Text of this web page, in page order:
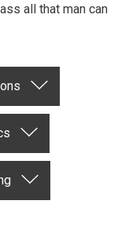
all that man can